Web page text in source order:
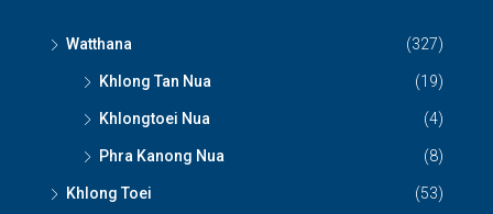
Watthana (327)
Khlong Tan Nua (19)
Khlongtoei Nua (4)
Phra Kanong Nua (8)
Khlong Toei (53)